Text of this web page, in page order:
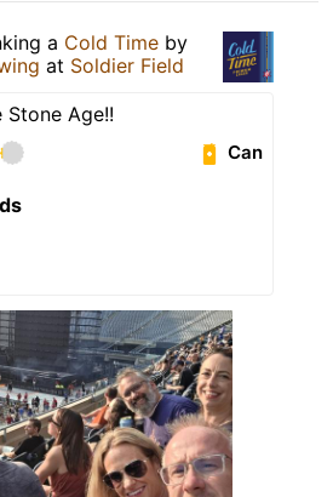
a Cold Time by
at Soldier Field
Stone Age!!
Can